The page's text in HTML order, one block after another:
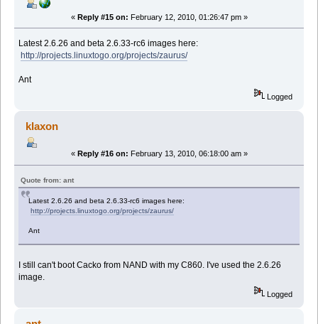
« Reply #15 on: February 12, 2010, 01:26:47 pm »
Latest 2.6.26 and beta 2.6.33-rc6 images here:
http://projects.linuxtogo.org/projects/zaurus/
Ant
Logged
klaxon
« Reply #16 on: February 13, 2010, 06:18:00 am »
Quote from: ant
Latest 2.6.26 and beta 2.6.33-rc6 images here:
http://projects.linuxtogo.org/projects/zaurus/
Ant
I still can't boot Cacko from NAND with my C860. I've used the 2.6.26
image.
Logged